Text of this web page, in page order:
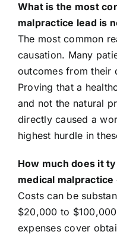
What is the most
malpractice lead is
The most common
causation. Many
outcomes from their
Proving that a
and not the natural
directly caused a
highest hurdle in
How much does it
medical malpractice
Costs can be
$20,000 to
expenses cover